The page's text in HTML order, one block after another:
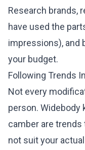
Research brands,
have used the
impressions), and
your budget.
Following Trends
Not every
person. Widebody
camber are
not suit your